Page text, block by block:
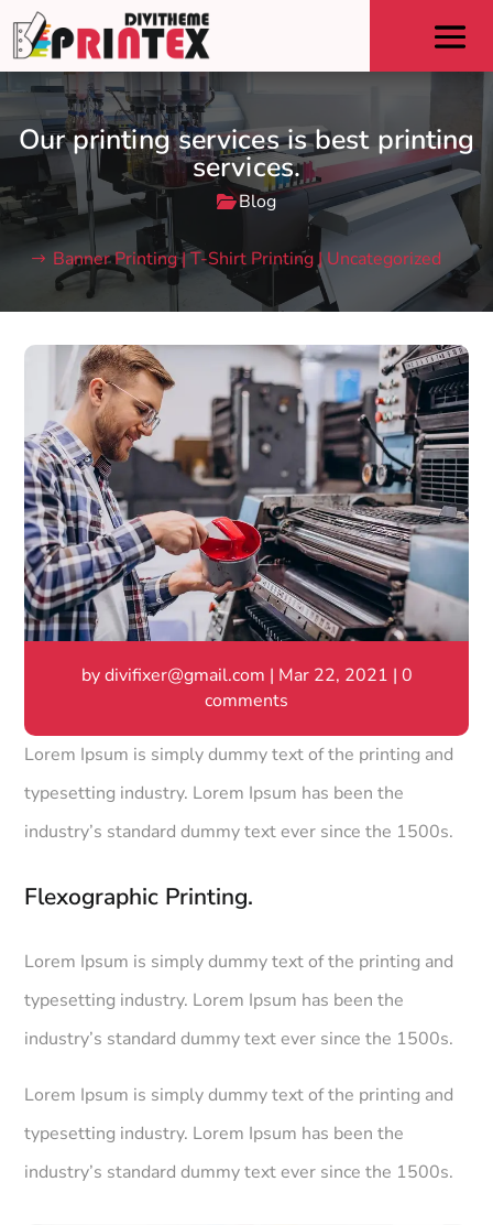
Our printing services is best printing
services.
Blog
Banner Printing | T-Shirt Printing | Uncategorized
bydivifixer@gmail.com | Mar 22, 2021 | 0
comments
Lorem Ipsum is simply dummy text of the printing and
typesetting industry. Lorem Ipsum has been the
industry’s standard dummy text ever since the 1500s.
Flexographic Printing.
Lorem Ipsum is simply dummy text of the printing and
typesetting industry. Lorem Ipsum has been the
industry’s standard dummy text ever since the 1500s.
Lorem Ipsum is simply dummy text of the printing and
typesetting industry. Lorem Ipsum has been the
industry’s standard dummy text ever since the 1500s.